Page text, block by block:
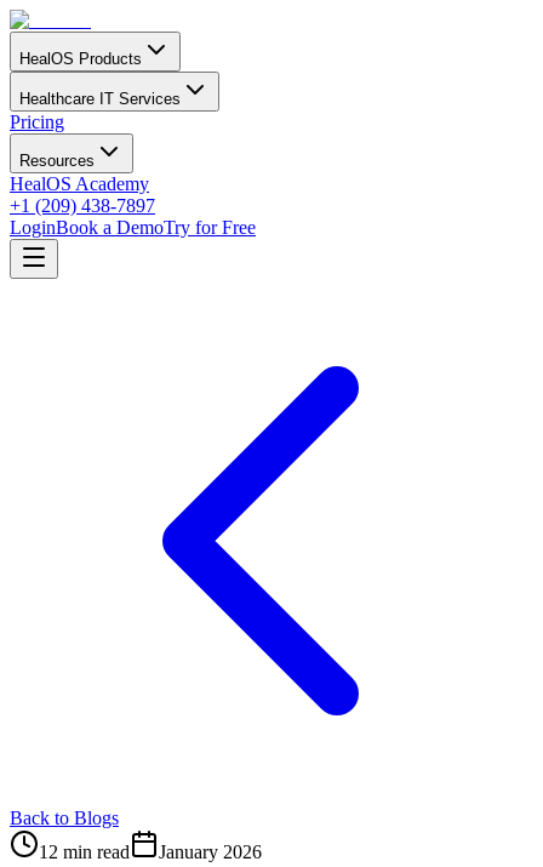
HealOS Products
Healthcare IT Services
Pricing
Resources
HealOS Academy
+1 (209) 438-7897
LoginBook a DemoTry for Free
Back to Blogs
12 min read
January 2026